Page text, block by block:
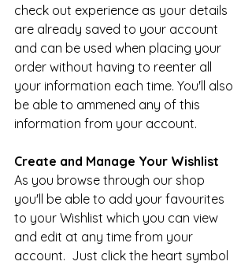
check out experience as your details
are already saved to your account
and can be used when placing your
order without having to reenter all
your information each time. You'll also
be able to ammened any of this
information from your account.
Create and Manage Your Wishlist
As you browse through our shop
you'll be able to add your favourites
to your Wishlist which you can view
and edit at any time from your
account.  Just click the heart symbol